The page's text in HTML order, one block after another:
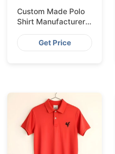
Custom Made Polo
Shirt Manufacturer &
Supplier for France
Get Price